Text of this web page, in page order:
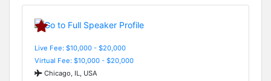
Live Fee: $10,000 - $20,000
Virtual Fee: $10,000 - $20,000
Chicago, IL, USA